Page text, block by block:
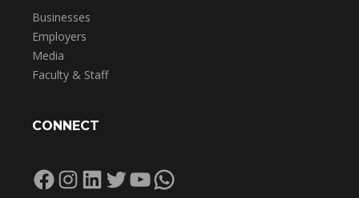
Businesses
Employers
Media
Faculty & Staff
CONNECT
Facebook
Instagram
LinkedIn
Twitter
YouTube
WhatsApp